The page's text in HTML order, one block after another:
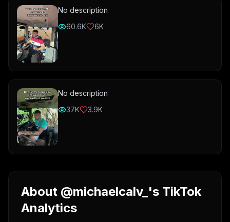
No description
60.6K
6K
No description
37K
3.9K
About @michaelcalv_'s TikTok
Analytics